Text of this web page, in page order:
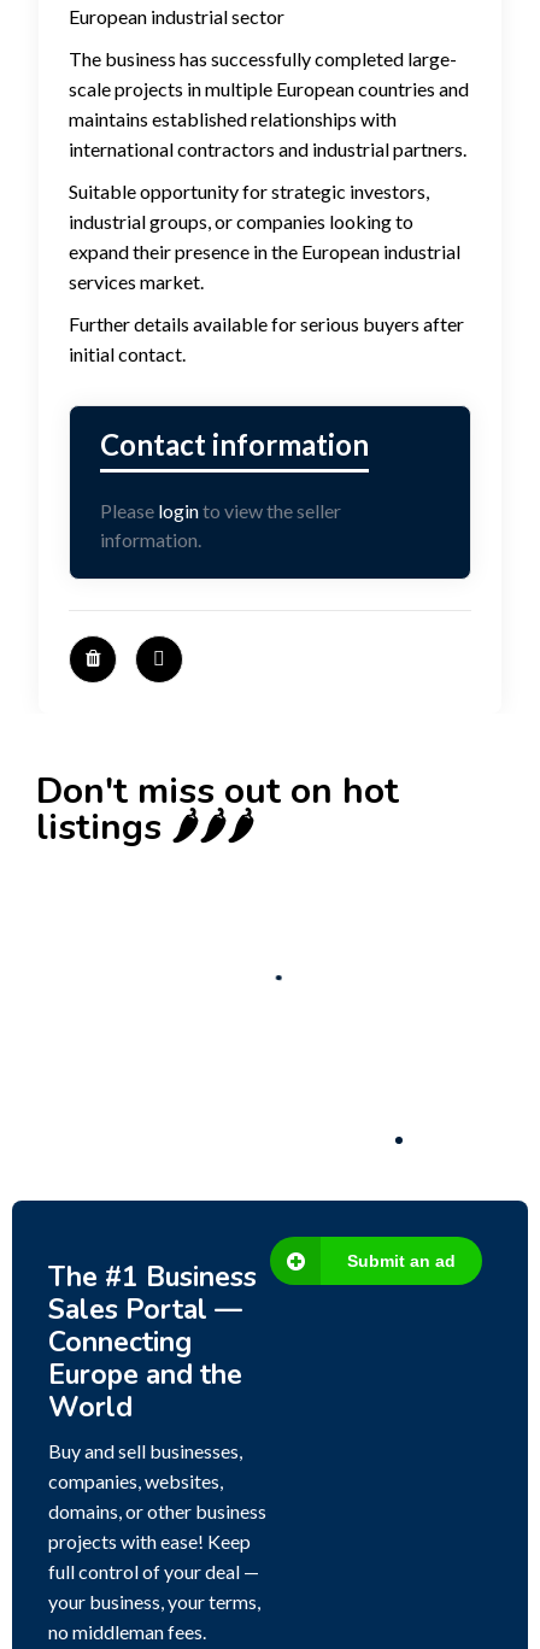
European industrial sector
The business has successfully completed large-
scale projects in multiple European countries and
maintains established relationships with
international contractors and industrial partners.
Suitable opportunity for strategic investors,
industrial groups, or companies looking to
expand their presence in the European industrial
services market.
Further details available for serious buyers after
initial contact.
Please loginto view the seller
information.
Don't miss out on hot
listings 🌶️🌶️🌶️
The #1 Business
Sales Portal —
Connecting
Europe and the
World
Buy and sell businesses,
companies, websites,
domains, or other business
projects with ease! Keep
full control of your deal —
your business, your terms,
no middleman fees.
Submit an ad